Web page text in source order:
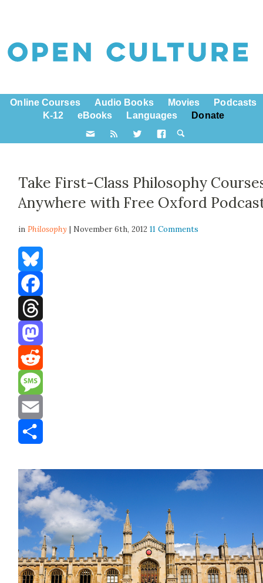
Online Courses Audio Books Movies
Podcasts
K-12
eBooks Languages Donate
Take First-Class Philosophy
Anywhere with Free Oxford
inPhilosophy | November 6th, 201211 Comments
Bluesky
Facebook
Threads
Mastodon
Reddit
Message
Email